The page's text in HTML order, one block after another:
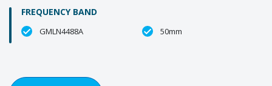
FREQUENCY BAND
GMLN4488A 50mm